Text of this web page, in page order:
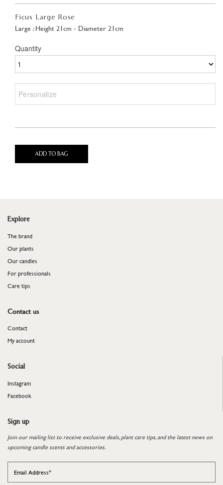
Ficus Large Rose
Large : Height 21cm - Diameter 21cm
Quantity
ADD TO BAG
Explore
The brand
Our plants
Our candles
For professionals
​​​​​​​Care tips
Contact us
Contact
My account
Social
Instagram
Facebook
Sign up
Join our mailing list to receive exclusive deals, plant care tips, and the latest news on
upcoming candle scents and accessories.